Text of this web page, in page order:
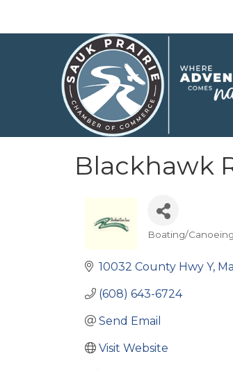
Blackhawk
Categories
Boating/Canoeing
10032 County Hwy Y
(608) 643-6724
Send Email
Visit Website